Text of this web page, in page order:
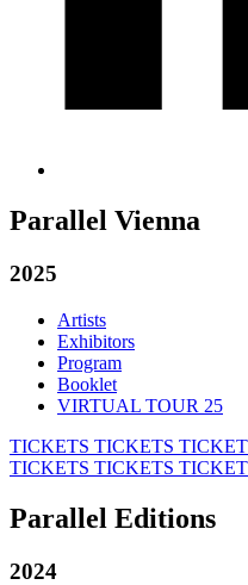
Parallel Vienna
2025
Artists
Exhibitors
Program
Booklet
VIRTUAL TOUR 25
TICKETS TICKETS
TICKETS TICKETS
Parallel Editions
2024